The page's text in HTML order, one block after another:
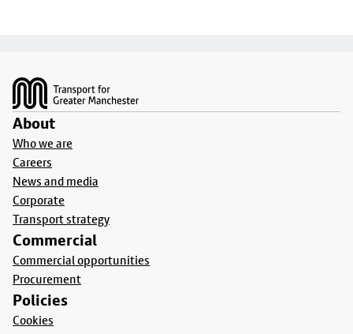
About
Who we are
Careers
News and media
Corporate
Transport strategy
Commercial
Commercial opportunities
Procurement
Policies
Cookies